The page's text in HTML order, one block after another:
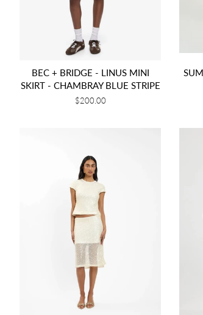
BEC + BRIDGE - LINUS MINI
SKIRT - CHAMBRAY BLUE STRIPE
Regular
$200.00